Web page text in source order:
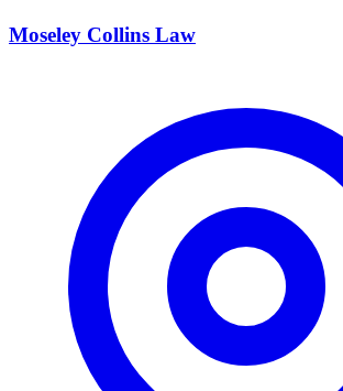
Moseley Collins Law